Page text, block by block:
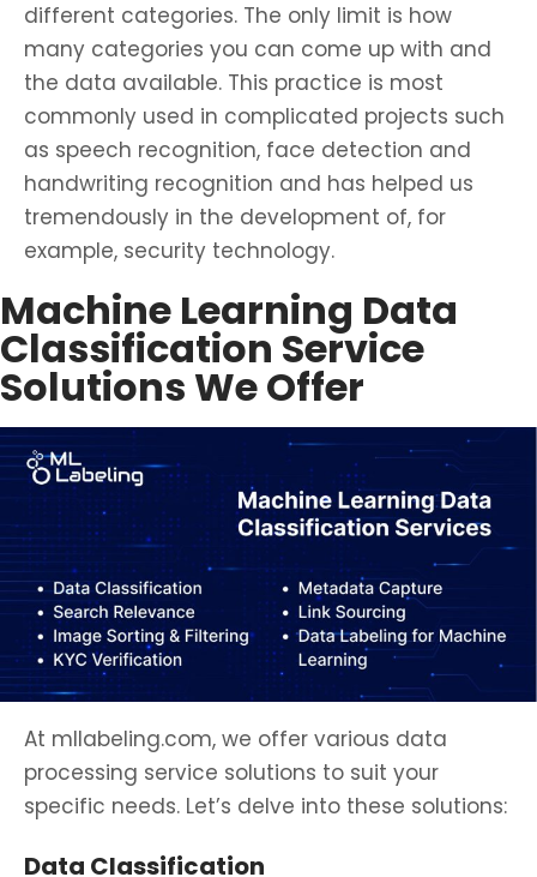
different categories. The only limit is how
many categories you can come up with and
the data available. This practice is most
commonly used in complicated projects such
as speech recognition, face detection and
handwriting recognition and has helped us
tremendously in the development of, for
example, security technology.
Machine Learning Data
Classification Service
Solutions We Offer
At mllabeling.com, we offer various data
processing service solutions to suit your
specific needs. Let’s delve into these solutions:
Data Classification